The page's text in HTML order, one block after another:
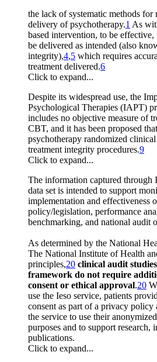
the lack of systematic methods for
delivery of psychotherapy.1 As
based intervention, to be effective,
be delivered as intended (also
integrity),4,5 which requires
treatment delivered.6
Click to expand...
Despite its widespread use, the
Psychological Therapies (IAPT)
includes no objective measure of
CBT, and it has been proposed
psychotherapy randomized clinical
treatment integrity procedures.9
Click to expand...
The information captured through
data set is intended to support
implementation and effectiveness
policy/legislation, performance
benchmarking, and national audit
As determined by the National
The National Institute of Health
principles,20 clinical audit
framework do not require
consent or ethical approval.20
use the Ieso service, patients
consent as part of a privacy policy
the service to use their
purposes and to support research,
publications.
Click to expand...